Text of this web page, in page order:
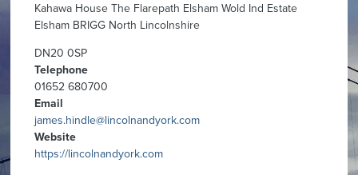
Kahawa House The Flarepath Elsham Wold Ind Estate
Elsham BRIGG North Lincolnshire
DN20 0SP
Telephone
01652 680700
Email
james.hindle@lincolnandyork.com
Website
https://lincolnandyork.com